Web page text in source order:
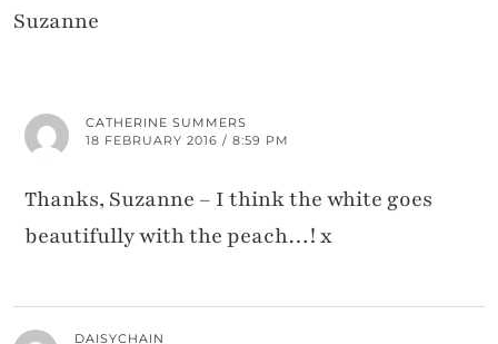
Suzanne
CATHERINE SUMMERS
18 FEBRUARY 2016 / 8:59 PM
Thanks, Suzanne – I think the white goes
beautifully with the peach…! x
DAISYCHAIN